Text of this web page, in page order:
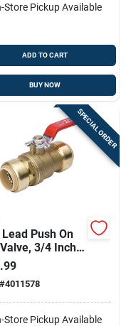
Store Pickup Available
ADD TO CART
BUY NOW
SPECIAL ORDER
Push On
3/4 Inch
Durable And
Compliant
#4011578
Store Pickup Available